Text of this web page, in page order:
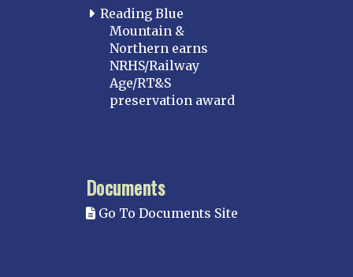
Reading Blue
Mountain &
Northern earns
NRHS/Railway
Age/RT&S
preservation award
Documents
Go To Documents Site